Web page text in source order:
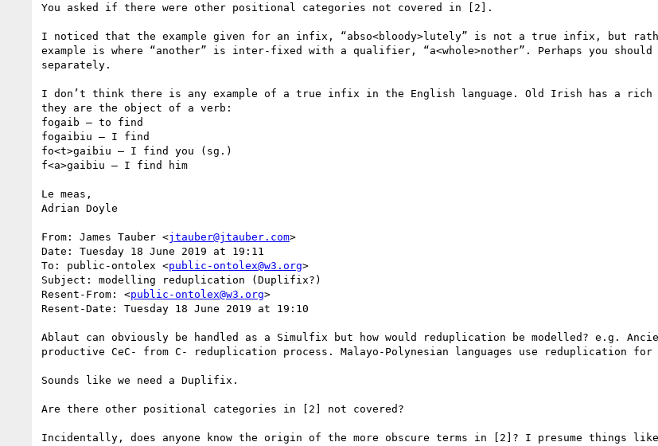
You asked if there were other positional categories not covered in [2].
I noticed that the example given for an infix, “abso<bloody>lutely” is not a true infix, but
example is where “another” is inter-fixed with a qualifier, “a<whole>nother”. Perhaps you
separately.
I don’t think there is any example of a true infix in the English language. Old Irish has a rich
they are the object of a verb:
fogaib – to find
fogaibiu – I find
fo<t>gaibiu – I find you (sg.)
f<a>gaibiu – I find him
Le meas,
Adrian Doyle
From: James Tauber <jtauber@jtauber.com>
Date: Tuesday 18 June 2019 at 19:11
To: public-ontolex <public-ontolex@w3.org>
Subject: modelling reduplication (Duplifix?)
Resent-From: <public-ontolex@w3.org>
Resent-Date: Tuesday 18 June 2019 at 19:10
Ablaut can obviously be handled as a Simulfix but how would reduplication be modelled? e.g.
productive CeC- from C- reduplication process. Malayo-Polynesian languages use reduplication
Sounds like we need a Duplifix.
Are there other positional categories in [2] not covered?
Incidentally, does anyone know the origin of the more obscure terms in [2]? I presume things